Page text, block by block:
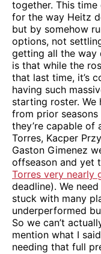
together. This
for the way Heitz
but by somehow
options, not
getting all the way
is that while the
that last time, it’s
having such
starting roster. We
from prior
they’re capable of
Torres, Kacper
Gaston Gimenez
offseason and yet
Torres very nearly
deadline). We
stuck with many
underperformed
So we can’t
mention what I
needing that full